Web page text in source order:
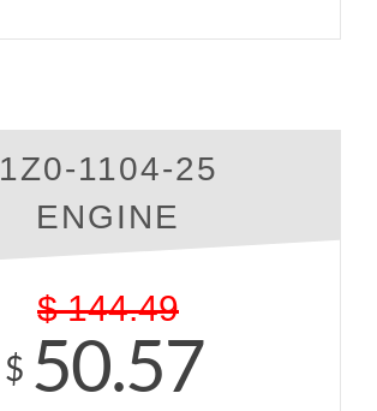
1Z0-1104-25
ENGINE
$ 144.49
$ 50.57